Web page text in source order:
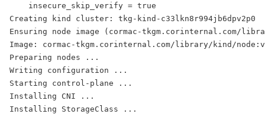
    insecure_skip_verify = true
Creating kind cluster: tkg-kind-c33lkn8r994jb6dpv2p0
Ensuring node image (cormac-tkgm.corinternal.com/
Image: cormac-tkgm.corinternal.com/library/kind/
Preparing nodes ...
Writing configuration ...
Starting control-plane ...
Installing CNI ...
Installing StorageClass ...